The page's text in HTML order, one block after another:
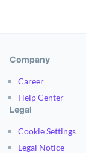
Company
Career
Help Center
Legal
Cookie Settings
Legal Notice